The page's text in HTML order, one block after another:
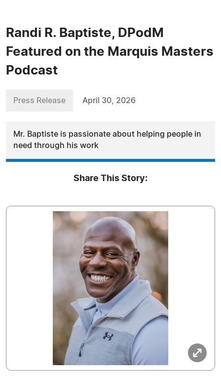
Randi R. Baptiste, DPodM
Featured on the Marquis Masters
Podcast
Press Release April 30, 2026
Mr. Baptiste is passionate about helping people in
need through his work
Share This Story: